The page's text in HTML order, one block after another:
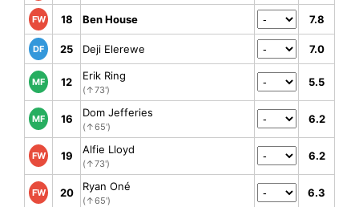
FW 18 Ben House 7.8
DF 25 Deji Elerewe 7.0
MF 12 Erik Ring
(↑73')
5.5
MF 16 Dom Jefferies
(↑65')
6.2
FW 19 Alfie Lloyd
(↑73')
6.2
FW 20 Ryan Oné
(↑65')
6.3